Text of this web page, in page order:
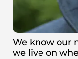
We know our
we live on